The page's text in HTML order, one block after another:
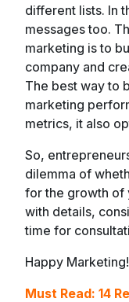
different lists. In
messages too.
marketing is to
company and
The best way to
marketing
metrics, it also
So,
dilemma of
for the growth of
with details,
time for
Happy Marketing!
Must Read: 14